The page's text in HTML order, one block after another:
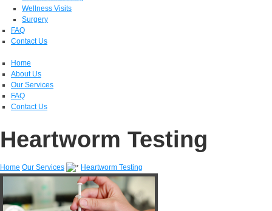
Wellness Visits
Surgery
FAQ
Contact Us
Home
About Us
Our Services
FAQ
Contact Us
Heartworm Testing
Home Our Services Heartworm Testing